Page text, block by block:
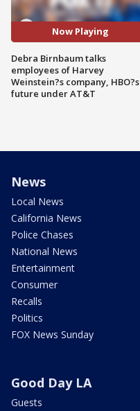
Now Playing
Debra Birnbaum talks
employees of Harvey
Weinstein?s company, HBO?s
future under AT&T
News
Local News
California News
Police Chases
National News
Entertainment
Consumer
Recalls
Politics
FOX News Sunday
Good Day LA
Guests